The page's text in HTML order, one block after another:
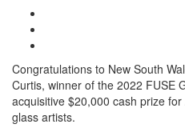
Congratulations to New South
Curtis, winner of the 2022 FUSE
acquisitive $20,000 cash prize
glass artists.